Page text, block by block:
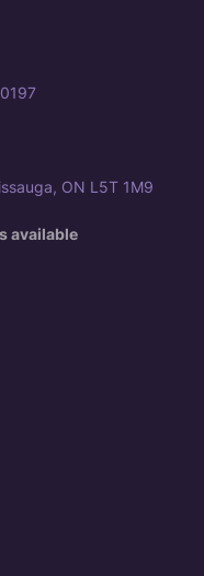
ON L5T 1M9
available